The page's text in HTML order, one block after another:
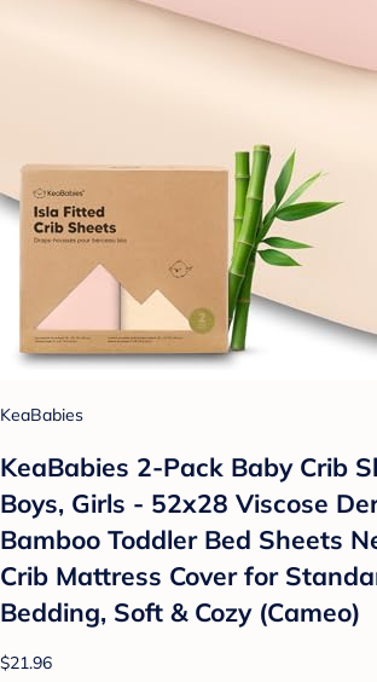
KeaBabies
KeaBabies 2-Pack Baby Crib
Boys, Girls - 52x28 Viscose
Bamboo Toddler Bed Sheets
Crib Mattress Cover for
Bedding, Soft & Cozy (Cameo)
$21.96